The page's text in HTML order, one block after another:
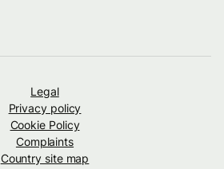
Legal
Privacy policy
Cookie Policy
Complaints
Country site map